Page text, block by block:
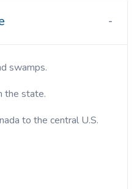
swamps.
the state.
to the central U.S.